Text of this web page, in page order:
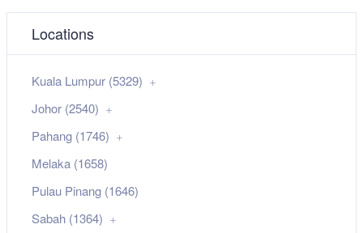
Locations
Kuala Lumpur (5329)
Johor (2540)
Pahang (1746)
Melaka (1658)
Pulau Pinang (1646)
Sabah (1364)